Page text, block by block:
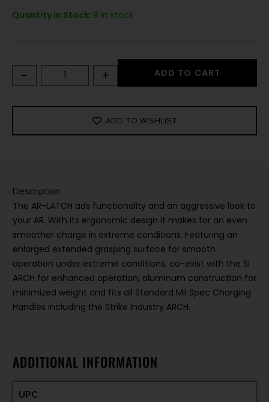
Quantity in Stock: 8 in stock
- + ADD TO CART
ADD TO WISHLIST
Description
The AR-LATCH ads functionality and an aggressive look to
your AR. With its ergonomic design it makes for an even
smoother charge in extreme conditions. Featuring an
enlarged extended grasping surface for smooth
operation under extreme conditions, co-exist with the SI
ARCH for enhanced operation, aluminum construction for
minimized weight and fits all Standard Mil Spec Charging
Handles including the Strike Industry ARCH.
ADDITIONAL INFORMATION
UPC